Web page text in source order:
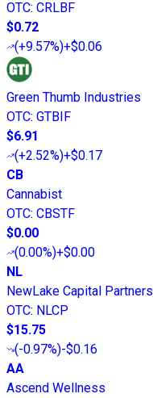
OTC: CRLBF
$0.72
(+9.57%)+$0.06
Green Thumb Industries
OTC: GTBIF
$6.91
(+2.52%)+$0.17
CB
Cannabist
OTC: CBSTF
$0.00
(0.00%)+$0.00
NL
NewLake Capital Partners
OTC: NLCP
$15.75
(-0.97%)-$0.16
AA
Ascend Wellness